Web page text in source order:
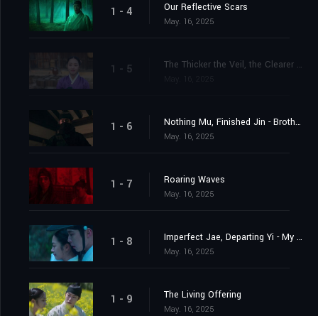
1 - 4 Our Reflective Scars
May. 16, 2025
1 - 5 The Thicker the Veil, the Clearer the Heart
1 - 6 Nothing Mu, Finished Jin - Brother Mu-jin
May. 16, 2025
1 - 7 Roaring Waves
May. 16, 2025
1 - 8 Imperfect Jae, Departing Yi - My Name Is Jae-yi
May. 16, 2025
1 - 9 The Living Offering
May. 16, 2025